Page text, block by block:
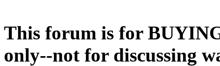
This forum is for
only--not for discussing